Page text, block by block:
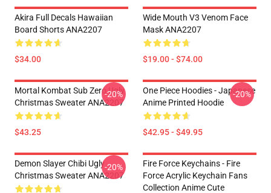
Akira Full Decals Hawaiian
Board Shorts ANA2207
$34.00
Wide Mouth V3 Venom Face
Mask ANA2207
$19.00 - $74.00
Mortal Kombat Sub Zero Ugly
Christmas Sweater ANA2207
$43.25
-20%
One Piece Hoodies - Japanese
Anime Printed Hoodie
$42.95 - $49.95
-20%
Demon Slayer Chibi Ugly
Christmas Sweater ANA2207
-20%
Fire Force Keychains - Fire
Force Acrylic Keychain Fans
Collection Anime Cute